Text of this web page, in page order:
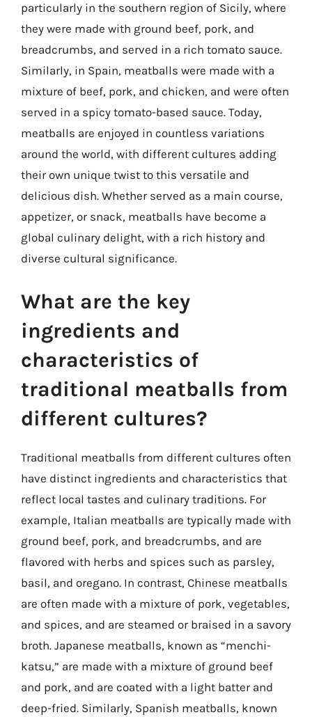
particularly in the southern region of Sicily, where
they were made with ground beef, pork, and
breadcrumbs, and served in a rich tomato sauce.
Similarly, in Spain, meatballs were made with a
mixture of beef, pork, and chicken, and were often
served in a spicy tomato-based sauce. Today,
meatballs are enjoyed in countless variations
around the world, with different cultures adding
their own unique twist to this versatile and
delicious dish. Whether served as a main course,
appetizer, or snack, meatballs have become a
global culinary delight, with a rich history and
diverse cultural significance.
What are the key
ingredients and
characteristics of
traditional meatballs from
different cultures?
Traditional meatballs from different cultures often
have distinct ingredients and characteristics that
reflect local tastes and culinary traditions. For
example, Italian meatballs are typically made with
ground beef, pork, and breadcrumbs, and are
flavored with herbs and spices such as parsley,
basil, and oregano. In contrast, Chinese meatballs
are often made with a mixture of pork, vegetables,
and spices, and are steamed or braised in a savory
broth. Japanese meatballs, known as “menchi-
katsu,” are made with a mixture of ground beef
and pork, and are coated with a light batter and
deep-fried. Similarly, Spanish meatballs, known